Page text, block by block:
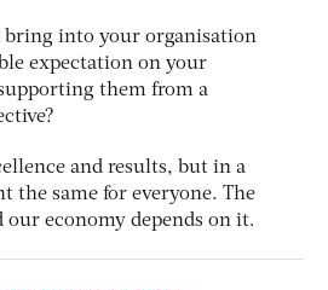
bring into your organisation
expectation on your
them from a
and results, but in a
the same for everyone. The
our economy depends on it.